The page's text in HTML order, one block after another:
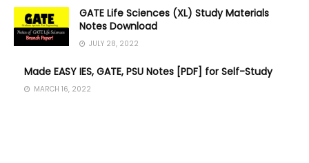
GATE Life Sciences (XL) Study Materials
Notes Download
JULY 28, 2022
Made EASY IES, GATE, PSU Notes [PDF] for Self-Study
MARCH 16, 2022